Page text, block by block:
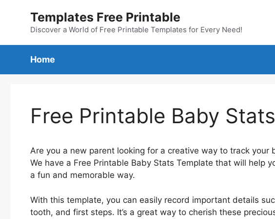
Templates Free Printable
Discover a World of Free Printable Templates for Every Need!
Home
Free Printable Baby
Are you a new parent looking for a creative way to track your
We have a Free Printable Baby Stats Template that will help
a fun and memorable way.
With this template, you can easily record important details
tooth, and first steps. It’s a great way to cherish these